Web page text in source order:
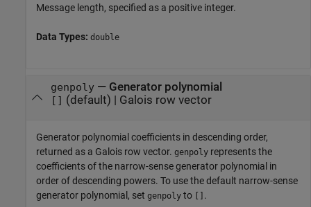
Message length, specified as a positive integer.
Data Types: double
genpoly— Generator polynomial
[] (default) | Galois row vector
Generator polynomial coefficients in descending order,
returned as a Galois row vector. genpoly represents the
coefficients of the narrow-sense generator polynomial in
order of descending powers. To use the default narrow-sense
generator polynomial, set genpoly to [] .